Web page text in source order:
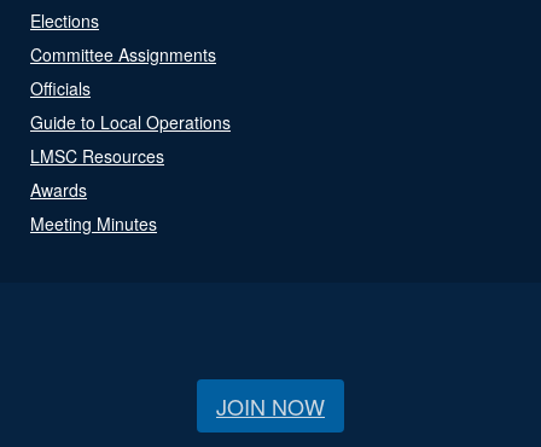
Elections
Committee Assignments
Officials
Guide to Local Operations
LMSC Resources
Awards
Meeting Minutes
JOIN NOW